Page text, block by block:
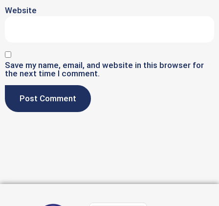
Website
Save my name, email, and website in this browser for
the next time I comment.